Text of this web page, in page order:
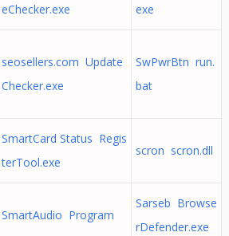
eChecker.exe
exe
seosellers.com Update
Checker.exe
SwPwrBtn run.
bat
SmartCard Status Regis
terTool.exe
scron scron.dll
SmartAudio Program
Sarseb Browse
rDefender.exe